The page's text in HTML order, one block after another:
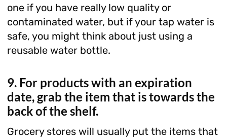
one if you have really low quality or
contaminated water, but if your tap water is
safe, you might think about just using a
reusable water bottle.
9. For products with an expiration
date, grab the item that is towards the
back of the shelf.
Grocery stores will usually put the items that